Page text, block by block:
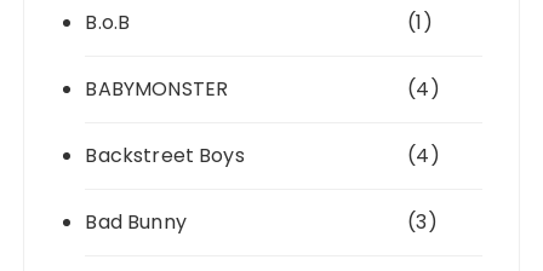
B.o.B (1)
BABYMONSTER (4)
Backstreet Boys (4)
Bad Bunny (3)